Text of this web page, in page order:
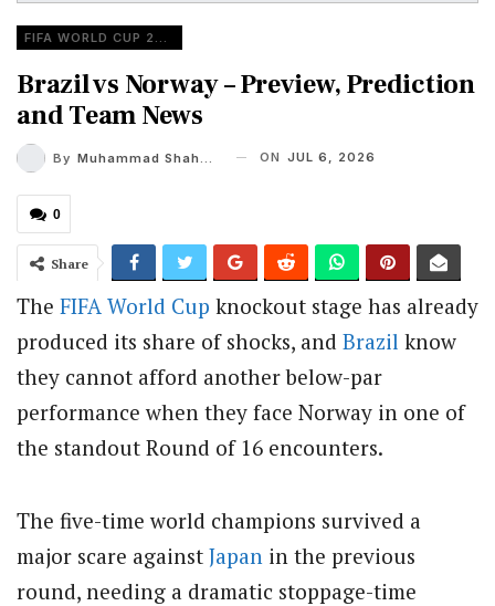
Brazil vs Norway – Preview, Prediction
and Team News
By Muhammad Shaheel ON JUL 6, 2026
0
Share
The FIFA World Cup knockout stage has already
produced its share of shocks, and Brazil know
they cannot afford another below-par
performance when they face Norway in one of
the standout Round of 16 encounters.
The five-time world champions survived a
major scare against Japan in the previous
round, needing a dramatic stoppage-time